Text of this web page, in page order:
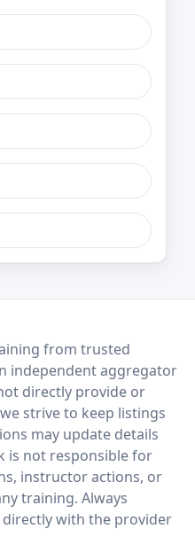
from trusted
independent aggregator
directly provide or
strive to keep listings
may update details
is not responsible for
instructor actions, or
training. Always
with the provider